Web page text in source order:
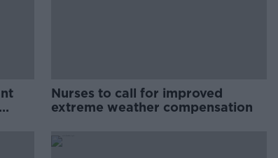
Nurses to call for improved
extreme weather compensation